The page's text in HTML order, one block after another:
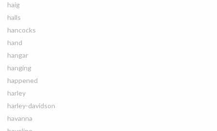
haig
halls
hancocks
hand
hangar
hanging
happened
harley
harley-davidson
havanna